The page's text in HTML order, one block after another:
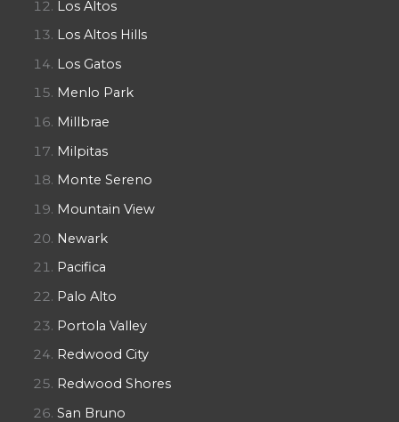
Los Altos
Los Altos Hills
Los Gatos
Menlo Park
Millbrae
Milpitas
Monte Sereno
Mountain View
Newark
Pacifica
Palo Alto
Portola Valley
Redwood City
Redwood Shores
San Bruno